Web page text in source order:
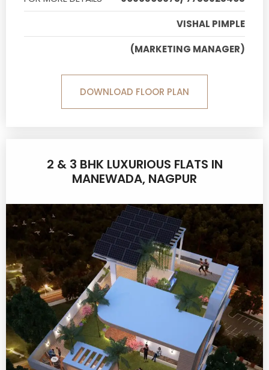
VISHAL PIMPLE
(MARKETING MANAGER)
DOWNLOAD FLOOR PLAN
2 & 3 BHK LUXURIOUS FLATS IN
MANEWADA, NAGPUR